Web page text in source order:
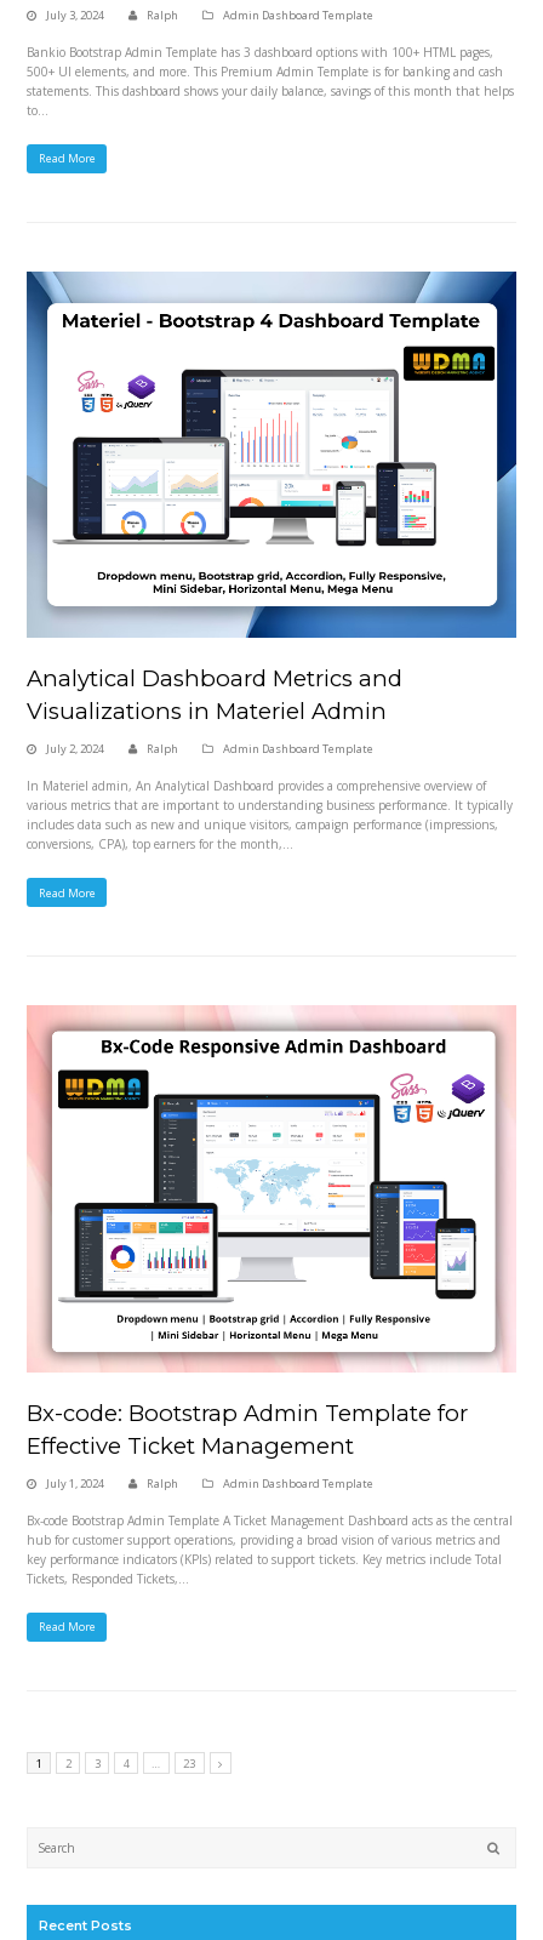
July 3, 2024 Ralph Admin Dashboard Template
Bankio Bootstrap Admin Template has 3 dashboard options with 100+ HTML pages,
500+ UI elements, and more. This Premium Admin Template is for banking and cash
statements. This dashboard shows your daily balance, savings of this month that helps
to…
Read More
Analytical Dashboard Metrics and
Visualizations in Materiel Admin
July 2, 2024 Ralph Admin Dashboard Template
In Materiel admin, An Analytical Dashboard provides a comprehensive overview of
various metrics that are important to understanding business performance. It typically
includes data such as new and unique visitors, campaign performance (impressions,
conversions, CPA), top earners for the month,…
Read More
Bx-code: Bootstrap Admin Template for
Effective Ticket Management
July 1, 2024 Ralph Admin Dashboard Template
Bx-code Bootstrap Admin Template A Ticket Management Dashboard acts as the central
hub for customer support operations, providing a broad vision of various metrics and
key performance indicators (KPIs) related to support tickets. Key metrics include Total
Tickets, Responded Tickets,…
Read More
1 2 3 4 … 23
Recent Posts